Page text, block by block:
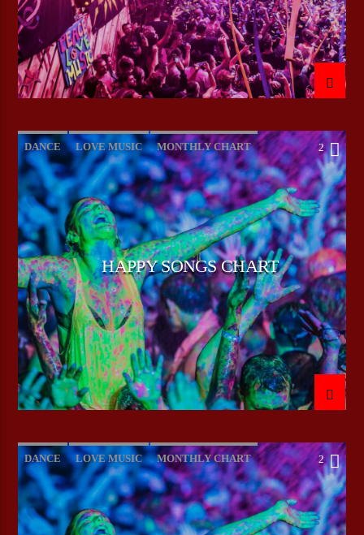
DANCE LOVE MUSIC MONTHLY CHART
POP MUSIC
2
HAPPY SONGS CHART
DANCE LOVE MUSIC MONTHLY CHART
POP MUSIC
2